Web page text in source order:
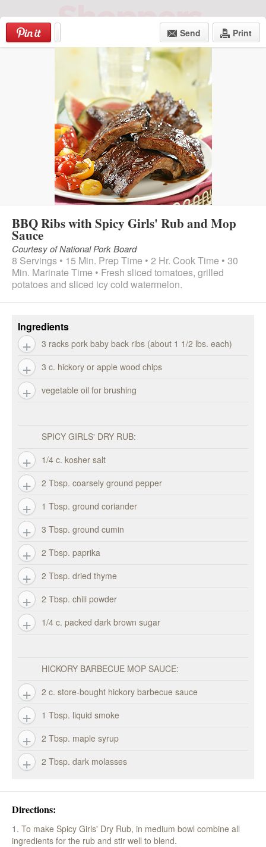
to
content
Send Print
BBQ Ribs with Spicy Girls' Rub and Mop
Sauce
Courtesy of National Pork Board
8 Servings • 15 Min. Prep Time • 2 Hr. Cook Time • 30
Min. Marinate Time • Fresh sliced tomatoes, grilled
potatoes and sliced icy cold watermelon.
Ingredients
3 racks pork baby back ribs (about 1 1/2 lbs. each)
3 c. hickory or apple wood chips
vegetable oil for brushing
SPICY GIRLS' DRY RUB:
1/4 c. kosher salt
2 Tbsp. coarsely ground pepper
1 Tbsp. ground coriander
3 Tbsp. ground cumin
2 Tbsp. paprika
2 Tbsp. dried thyme
2 Tbsp. chili powder
1/4 c. packed dark brown sugar
HICKORY BARBECUE MOP SAUCE:
2 c. store-bought hickory barbecue sauce
1 Tbsp. liquid smoke
2 Tbsp. maple syrup
2 Tbsp. dark molasses
Directions:
1. To make Spicy Girls' Dry Rub, in medium bowl combine all
ingredients for the rub and stir well to blend.